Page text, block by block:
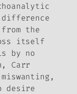
difference
the
itself
by no
Carr
miswanting,
desire